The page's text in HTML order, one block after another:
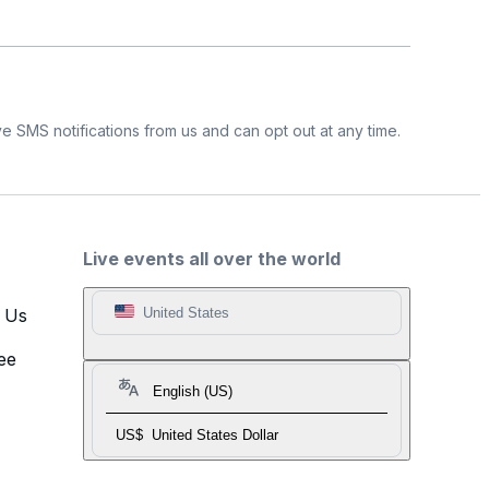
SMS notifications from us and can opt out at any time.
Live events all over the world
United States
English (US)
US$ United States Dollar